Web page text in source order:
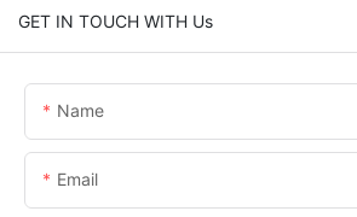
GET IN TOUCH WITH Us
Name
Email